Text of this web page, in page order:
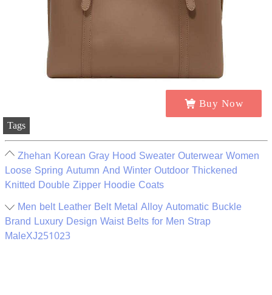
Buy Now
Tags
Zhehan Korean Gray Hood Sweater Outerwear Women
Loose Spring Autumn And Winter Outdoor Thickened
Knitted Double Zipper Hoodie Coats
Men belt Leather Belt Metal Alloy Automatic Buckle
Brand Luxury Design Waist Belts for Men Strap
MaleXJ251023